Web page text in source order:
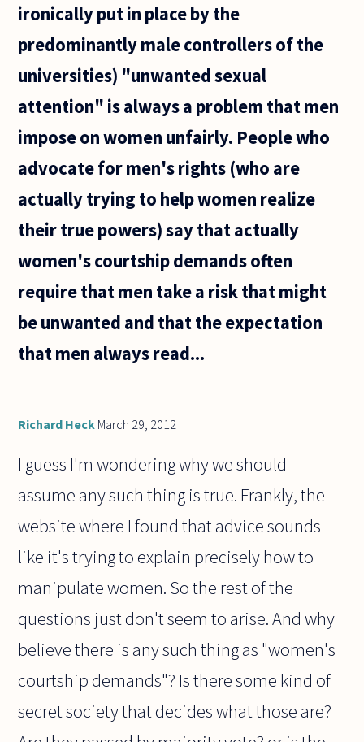
ironically put in place by the
predominantly male controllers of the
universities) "unwanted sexual
attention" is always a problem that men
impose on women unfairly. People who
advocate for men's rights (who are
actually trying to help women realize
their true powers) say that actually
women's courtship demands often
require that men take a risk that might
be unwanted and that the expectation
that men always read...
Richard Heck March 29, 2012
I guess I'm wondering why we should
assume any such thing is true. Frankly, the
website where I found that advice sounds
like it's trying to explain precisely how to
manipulate women. So the rest of the
questions just don't seem to arise. And why
believe there is any such thing as "women's
courtship demands"? Is there some kind of
secret society that decides what those are?